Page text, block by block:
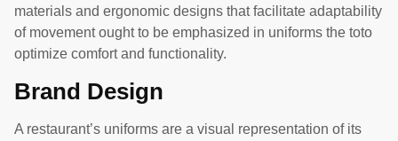
materials and ergonomic designs that facilitate adaptability
of movement ought to be emphasized in uniforms the toto
optimize comfort and functionality.
Brand Design
A restaurant’s uniforms are a visual representation of its